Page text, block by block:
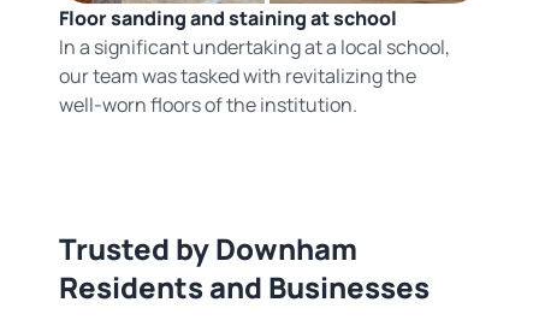
Floor sanding and staining at school
In a significant undertaking at a local school,
our team was tasked with revitalizing the
well-worn floors of the institution.
Trusted by Downham
Residents and Businesses